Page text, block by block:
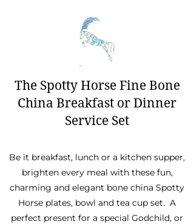
The Spotty Horse Fine Bone
China Breakfast or Dinner
Service Set
Be it breakfast, lunch or a kitchen supper,
brighten every meal with these fun,
charming and elegant bone china Spotty
Horse plates, bowl and tea cup set. A
perfect present for a special Godchild, or